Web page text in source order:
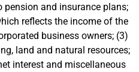
and insurance plans;
reflects the income of the
business owners; (3)
land and natural resources;
interest and miscellaneous